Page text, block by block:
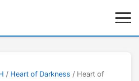
/ Heart of Darkness / Heart of